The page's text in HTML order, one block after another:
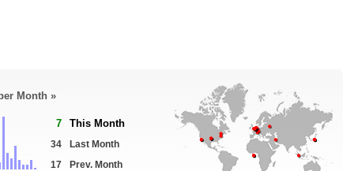
Month »
7 This Month
34
Last Month
17
Prev. Month